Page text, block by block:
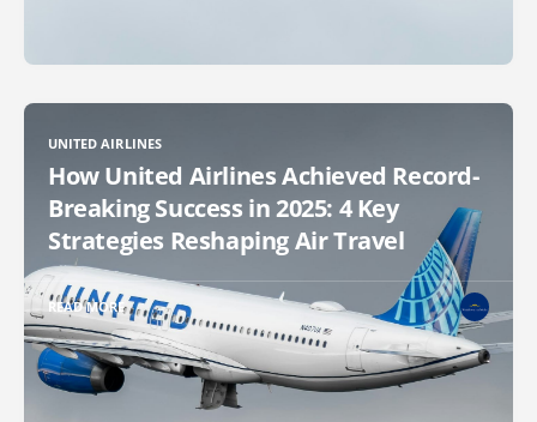
UNITED AIRLINES
How United Airlines Achieved Record-
Breaking Success in 2025: 4 Key
Strategies Reshaping Air Travel
READ MORE